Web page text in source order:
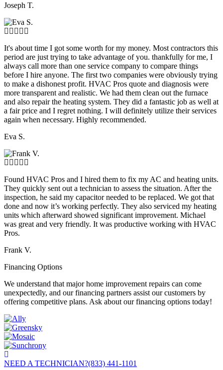
Joseph T.
It's about time I got some worth for my money. Most contractors this
period are just trying to take advantage of you. thankfully for me, I
always call more than one service company to compare things
before I hire anyone. The first two companies were obviously trying
to make a dishonest profit. HVAC Pros quote and diagnosis were
more transparent and realistic. We had them clean out the furnace
and also repair the heating system. They did a fantastic job as well at
a fair price and I regret nothing. I will definitely utilize their services
again when necessary. Highly recommended.
Eva S.
Found HVAC Pros and I hired them to fix my AC and heating units.
They quickly sent out a technician to assess the situation. After the
inspection, he said my capacitor needed to be replaced. We got that
done and now it’s working perfectly. They also serviced my heating
units which afterward showed significant improvement. Michael
was great and very friendly. It was productive working with HVAC
Pros.
Frank V.
Financing Options
We understand that major home improvement repairs can come
unexpectedly, and our financing partners assist our customers by
offering competitive plans. Ask about our financing options today!
NEED A TECHNICIAN?(833) 441-1101